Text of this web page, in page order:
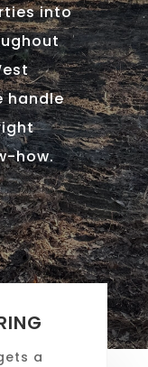
into
handle
how.
a